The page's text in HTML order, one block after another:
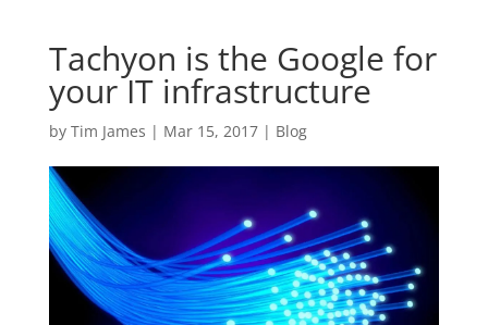
Tachyon is the Google for
your IT infrastructure
by Tim James | Mar 15, 2017| Blog